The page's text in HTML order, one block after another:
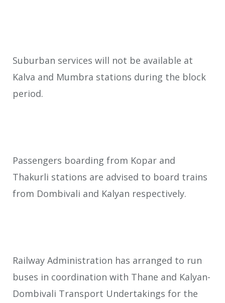
Suburban services will not be available at
Kalva and Mumbra stations during the block
period.
Passengers boarding from Kopar and
Thakurli stations are advised to board trains
from Dombivali and Kalyan respectively.
Railway Administration has arranged to run
buses in coordination with Thane and Kalyan-
Dombivali Transport Undertakings for the